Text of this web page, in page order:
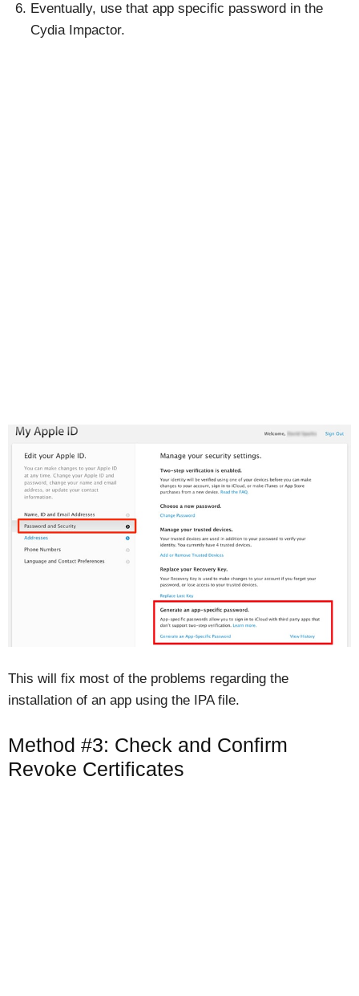
Eventually, use that app specific password in the
Cydia Impactor.
This will fix most of the problems regarding the
installation of an app using the IPA file.
Method #3: Check and Confirm
Revoke Certificates